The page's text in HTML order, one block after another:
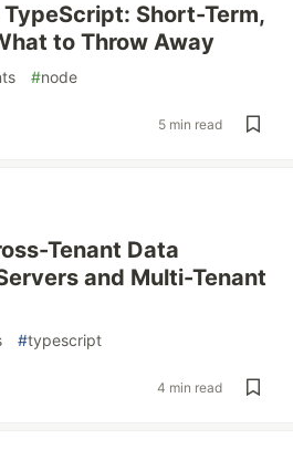
Short-Term,
to Throw Away
#node
5 min read
Tenant Data
and Multi-Tenant
#typescript
4 min read